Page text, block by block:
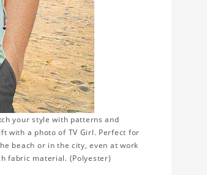
your style with patterns and
with a photo of TV Girl. Perfect for
beach or in the city, even at work
fabric material. (Polyester)